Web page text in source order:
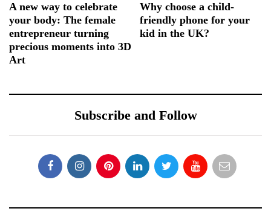
A new way to celebrate
your body: The female
entrepreneur turning
precious moments into 3D
Art
Why choose a child-
friendly phone for your
kid in the UK?
Subscribe and Follow